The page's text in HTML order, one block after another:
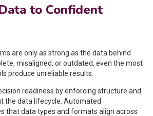
to Confident
are only as strong as the data behind
misaligned, or outdated, even the most
produce unreliable results.
readiness by enforcing structure and
the data lifecycle. Automated
that data types and formats align across